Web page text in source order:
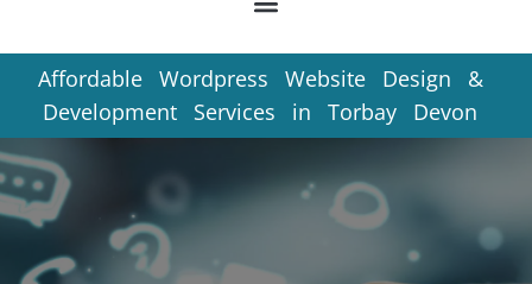
Affordable Wordpress Website Design &
Development Services in Torbay Devon